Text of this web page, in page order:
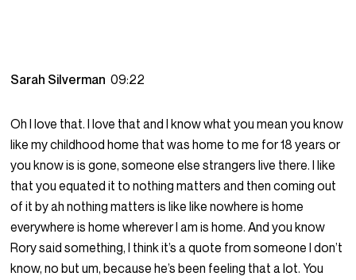
Sarah Silverman09:22
Oh I love that. I love that and I know what you mean you know
like my childhood home that was home to me for 18 years or
you know is is gone, someone else strangers live there. I like
that you equated it to nothing matters and then coming out
of it by ah nothing matters is like like nowhere is home
everywhere is home wherever I am is home. And you know
Rory said something, I think it’s a quote from someone I don’t
know, no but um, because he’s been feeling that a lot. You